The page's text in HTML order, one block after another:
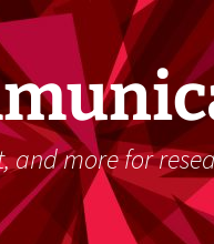
and more for